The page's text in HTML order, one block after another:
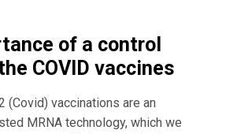
of a control
COVID vaccines
(Covid) vaccinations are an
MRNA technology, which we